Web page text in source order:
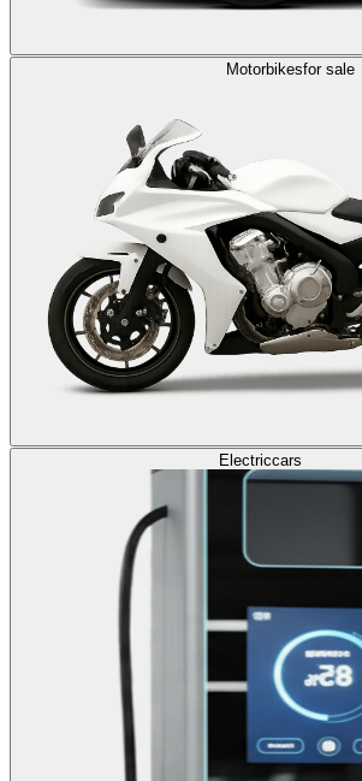
Motorbikesfor sale
Electriccars